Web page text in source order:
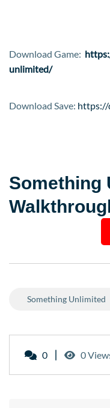
Download Game:
unlimited/
Download Save:
Something
Something Unlimited
0 0